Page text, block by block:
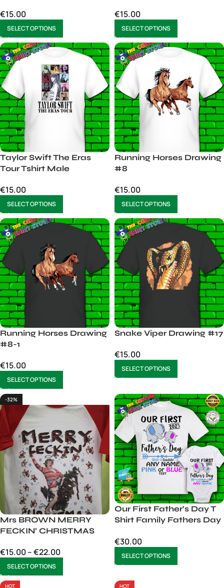
Unisex T-Shirt Liam &
Noel
€15.00
SELECT OPTIONS
Funny Christmas
Sweater Holiday
Sweater mens Unisex
€15.00
SELECT OPTIONS
Taylor Swift The Eras
Tour Tshirt Male
€15.00
SELECT OPTIONS
Running Horses Drawing
#8
€15.00
SELECT OPTIONS
Running Horses Drawing
#8-1
€15.00
SELECT OPTIONS
Snake Viper Drawing #17
€15.00
SELECT OPTIONS
-32%
Mrs BROWN MERRY
FECKIN’ CHRISTMAS
€15.00–€22.00
SELECT OPTIONS
Our First Father’s Day T
Shirt Family Fathers Day
€30.00
SELECT OPTIONS
HOT HOT